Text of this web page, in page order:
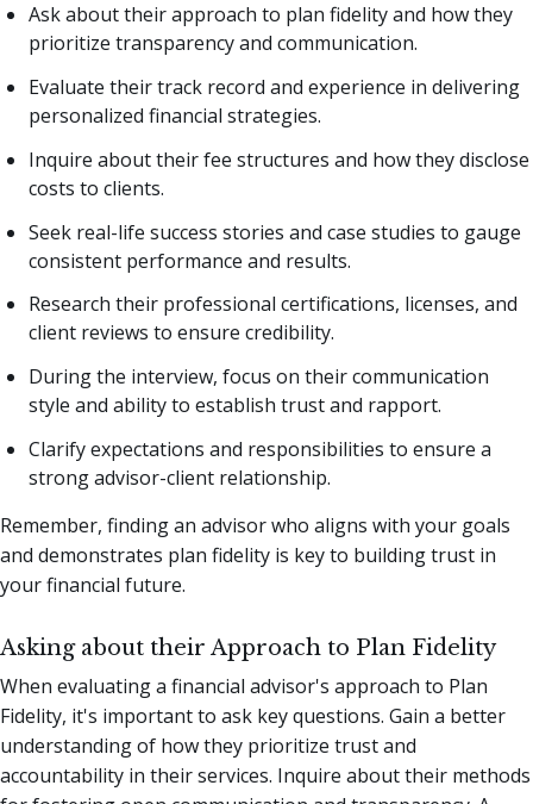
Ask about their approach to plan fidelity and how they
prioritize transparency and communication.
Evaluate their track record and experience in delivering
personalized financial strategies.
Inquire about their fee structures and how they disclose
costs to clients.
Seek real-life success stories and case studies to gauge
consistent performance and results.
Research their professional certifications, licenses, and
client reviews to ensure credibility.
During the interview, focus on their communication
style and ability to establish trust and rapport.
Clarify expectations and responsibilities to ensure a
strong advisor-client relationship.
Remember, finding an advisor who aligns with your goals
and demonstrates plan fidelity is key to building trust in
your financial future.
Asking about their Approach to Plan Fidelity
When evaluating a financial advisor's approach to Plan
Fidelity, it's important to ask key questions. Gain a better
understanding of how they prioritize trust and
accountability in their services. Inquire about their methods